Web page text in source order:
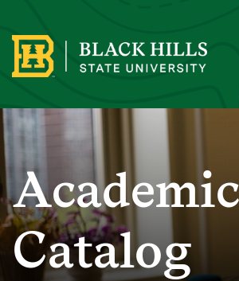
Academic
Catalog